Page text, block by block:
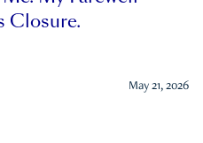
Closure.
May 21, 2026